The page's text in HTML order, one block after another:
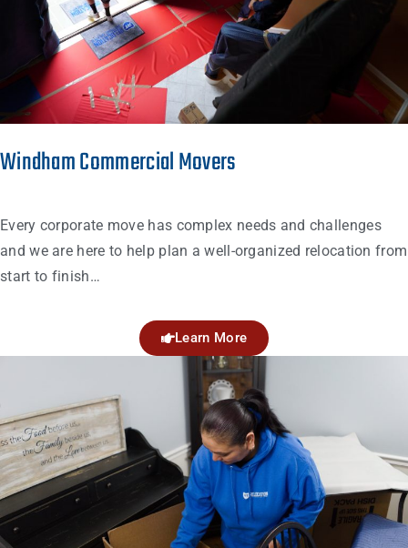
Windham Commercial Movers
Every corporate move has complex needs and challenges
and we are here to help plan a well-organized relocation from
start to finish…
Learn More